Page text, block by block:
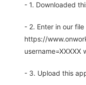
- 1. Downloaded
- 2. Enter in our
https://
- 3. Upload this